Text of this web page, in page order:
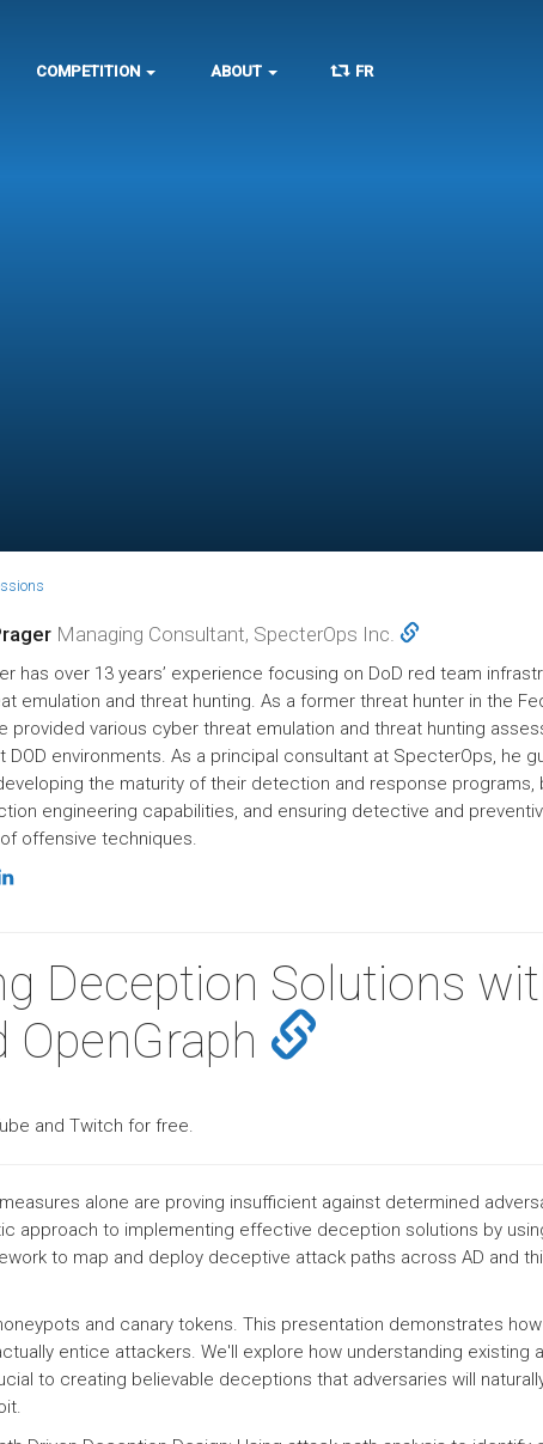
COMPETITION ABOUT FR
Managing Consultant, SpecterOps Inc.
has over 13 years’ experience focusing on DoD red team
emulation and threat hunting. As a former threat hunter in the
provided various cyber threat emulation and threat hunting
DOD environments. As a principal consultant at SpecterOps, he
the maturity of their detection and response programs,
engineering capabilities, and ensuring detective and
offensive techniques.
Deception Solutions
and Twitch for free.
alone are proving insufficient against determined
approach to implementing effective deception solutions by
to map and deploy deceptive attack paths across AD and
and canary tokens. This presentation demonstrates
entice attackers. We'll explore how understanding existing
to creating believable deceptions that adversaries will